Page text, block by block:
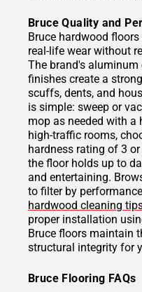
Bruce Quality and
Bruce hardwood
real-life wear without
The brand's
finishes create a
scuffs, dents, and
is simple: sweep or
mop as needed with a
high-traffic rooms,
hardness rating of 3
the floor holds up to
and entertaining.
to filter by
hardwood cleaning
proper installation
Bruce floors maintain
structural integrity for
Bruce Flooring FAQs